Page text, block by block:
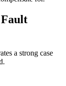
a strong case